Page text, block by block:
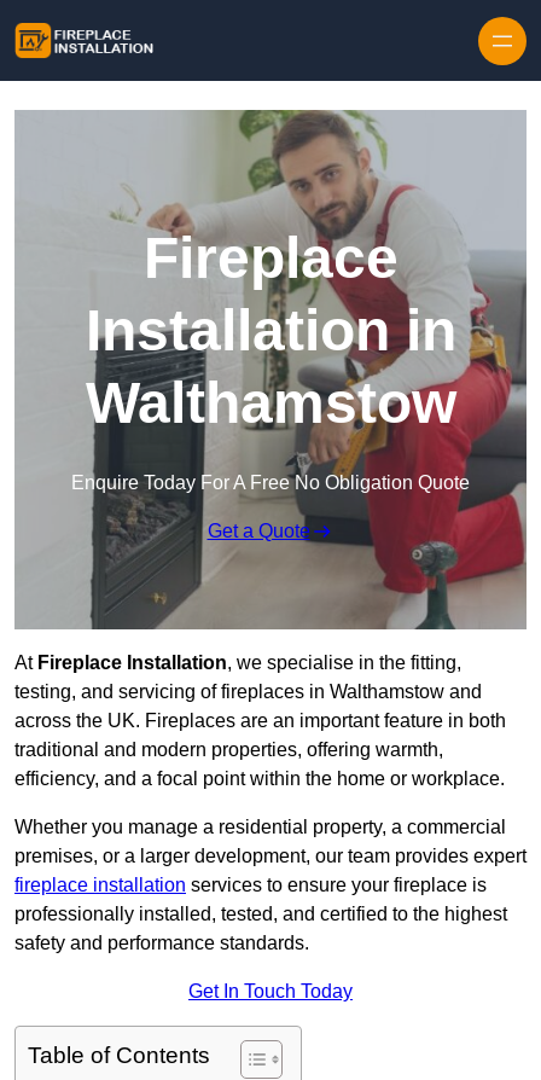
Fireplace
Installation in
Walthamstow
Enquire Today For A Free No Obligation Quote
Get a Quote
At Fireplace Installation, we specialise in the fitting,
testing, and servicing of fireplaces in Walthamstow and
across the UK. Fireplaces are an important feature in both
traditional and modern properties, offering warmth,
efficiency, and a focal point within the home or workplace.
Whether you manage a residential property, a commercial
premises, or a larger development, our team provides expert
fireplace installation services to ensure your fireplace is
professionally installed, tested, and certified to the highest
safety and performance standards.
Get In Touch Today
Table of Contents